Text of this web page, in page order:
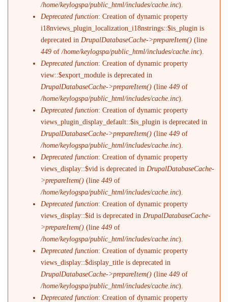
/home/keylogspa/public_html/includes/cache.inc).
Deprecated function: Creation of dynamic property
i18nviews_plugin_localization_i18nstrings::$is_plugin is
deprecated in DrupalDatabaseCache->prepareItem() (line
449 of/home/keylogspa/public_html/includes/cache.inc).
Deprecated function: Creation of dynamic property
view::$export_module is deprecated in
DrupalDatabaseCache->prepareItem() (line449 of
/home/keylogspa/public_html/includes/cache.inc).
Deprecated function: Creation of dynamic property
views_plugin_display_default::$is_plugin is deprecated in
DrupalDatabaseCache->prepareItem() (line449 of
/home/keylogspa/public_html/includes/cache.inc).
Deprecated function: Creation of dynamic property
views_display::$vid is deprecated in DrupalDatabaseCache-
>prepareItem() (line449 of
/home/keylogspa/public_html/includes/cache.inc).
Deprecated function: Creation of dynamic property
views_display::$id is deprecated in DrupalDatabaseCache-
>prepareItem() (line449 of
/home/keylogspa/public_html/includes/cache.inc).
Deprecated function: Creation of dynamic property
views_display::$display_title is deprecated in
DrupalDatabaseCache->prepareItem() (line449 of
/home/keylogspa/public_html/includes/cache.inc).
Deprecated function: Creation of dynamic property